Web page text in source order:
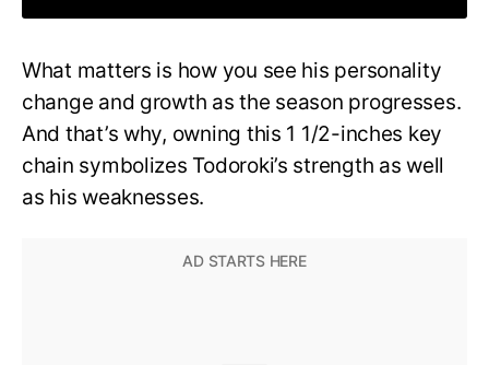
What matters is how you see his personality
change and growth as the season progresses.
And that’s why, owning this 1 1/2-inches key
chain symbolizes Todoroki’s strength as well
as his weaknesses.